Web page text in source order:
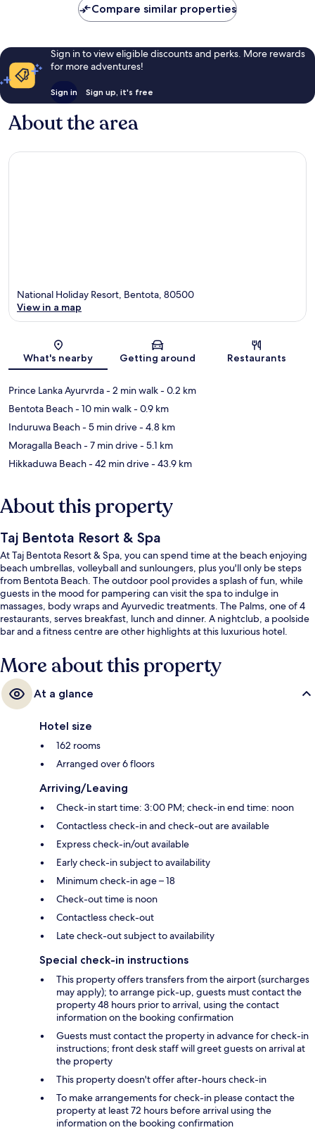
Compare similar properties
Sign in to view eligible discounts and perks. More rewards
for more adventures!
Sign in Sign up, it's free
About the area
Map
National Holiday Resort, Bentota, 80500
View in a map
What's nearby Getting around Restaurants
Prince Lanka Ayurvrda- 2 min walk- 0.2 km
Bentota Beach- 10 min walk- 0.9 km
Induruwa Beach- 5 min drive- 4.8 km
Moragalla Beach- 7 min drive- 5.1 km
Hikkaduwa Beach- 42 min drive- 43.9 km
About this property
Taj Bentota Resort & Spa
At Taj Bentota Resort & Spa, you can spend time at the beach enjoying
beach umbrellas, volleyball and sunloungers, plus you'll only be steps
from Bentota Beach. The outdoor pool provides a splash of fun, while
guests in the mood for pampering can visit the spa to indulge in
massages, body wraps and Ayurvedic treatments. The Palms, one of 4
restaurants, serves breakfast, lunch and dinner. A nightclub, a poolside
bar and a fitness centre are other highlights at this luxurious hotel.
More about this property
At a glance
Hotel size
162 rooms
Arranged over 6 floors
Arriving/Leaving
Check-in start time: 3:00 PM; check-in end time: noon
Contactless check-in and check-out are available
Express check-in/out available
Early check-in subject to availability
Minimum check-in age – 18
Check-out time is noon
Contactless check-out
Late check-out subject to availability
Special check-in instructions
This property offers transfers from the airport (surcharges
may apply); to arrange pick-up, guests must contact the
property 48 hours prior to arrival, using the contact
information on the booking confirmation
Guests must contact the property in advance for check-in
instructions; front desk staff will greet guests on arrival at
the property
This property doesn't offer after-hours check-in
To make arrangements for check-in please contact the
property at least 72 hours before arrival using the
information on the booking confirmation